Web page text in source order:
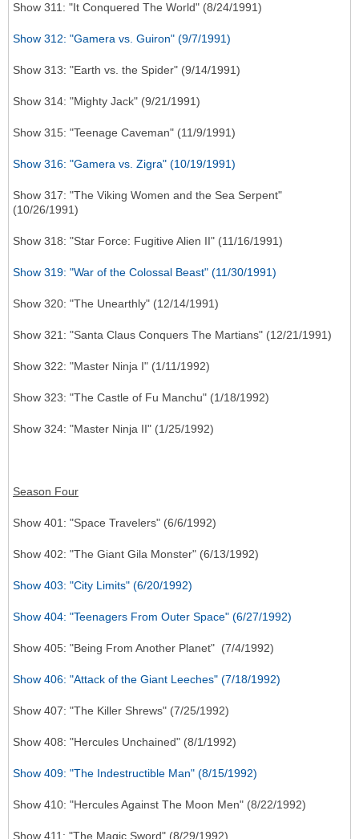
Show 311: "It Conquered The World" (8/24/1991)
Show 312: "Gamera vs. Guiron" (9/7/1991)
Show 313: "Earth vs. the Spider" (9/14/1991)
Show 314: "Mighty Jack" (9/21/1991)
Show 315: "Teenage Caveman" (11/9/1991)
Show 316: "Gamera vs. Zigra" (10/19/1991)
Show 317: "The Viking Women and the Sea Serpent"
(10/26/1991)
Show 318: "Star Force: Fugitive Alien II" (11/16/1991)
Show 319: "War of the Colossal Beast" (11/30/1991)
Show 320: "The Unearthly" (12/14/1991)
Show 321: "Santa Claus Conquers The Martians" (12/21/1991)
Show 322: "Master Ninja I" (1/11/1992)
Show 323: "The Castle of Fu Manchu" (1/18/1992)
Show 324: "Master Ninja II" (1/25/1992)
Season Four
Show 401: "Space Travelers" (6/6/1992)
Show 402: "The Giant Gila Monster" (6/13/1992)
Show 403: "City Limits" (6/20/1992)
Show 404: "Teenagers From Outer Space" (6/27/1992)
Show 405: "Being From Another Planet" (7/4/1992)
Show 406: "Attack of the Giant Leeches" (7/18/1992)
Show 407: "The Killer Shrews" (7/25/1992)
Show 408: "Hercules Unchained" (8/1/1992)
Show 409: "The Indestructible Man" (8/15/1992)
Show 410: "Hercules Against The Moon Men" (8/22/1992)
Show 411: "The Magic Sword" (8/29/1992)